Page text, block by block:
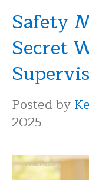
Safety
Secret
Posted by
2025